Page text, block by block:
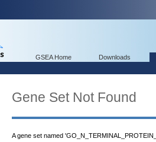
GSEA Home Downloads
Gene Set Not Found
A gene set named